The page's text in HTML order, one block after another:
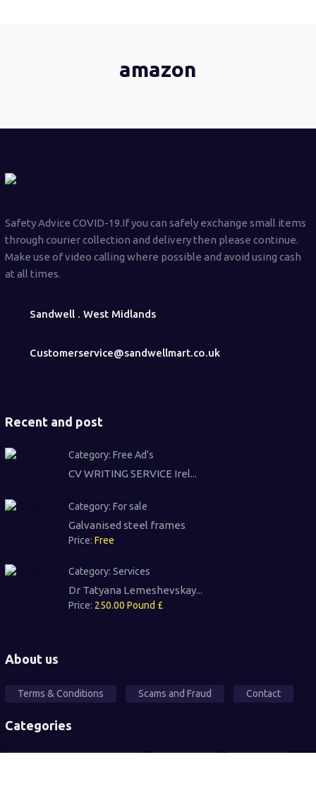
amazon
Safety Advice COVID-19.If you can safely exchange small items
through courier collection and delivery then please continue.
Make use of video calling where possible and avoid using cash
at all times.
Sandwell . West Midlands
Customerservice@sandwellmart.co.uk
Recent and post
Category: Free Ad's
CV WRITING SERVICE Irel...
Category: For sale
Galvanised steel frames
Price: Free
Category: Services
Dr Tatyana Lemeshevskay...
Price: 250.00 Pound £
About us
Terms & Conditions Scams and Fraud Contact
Categories